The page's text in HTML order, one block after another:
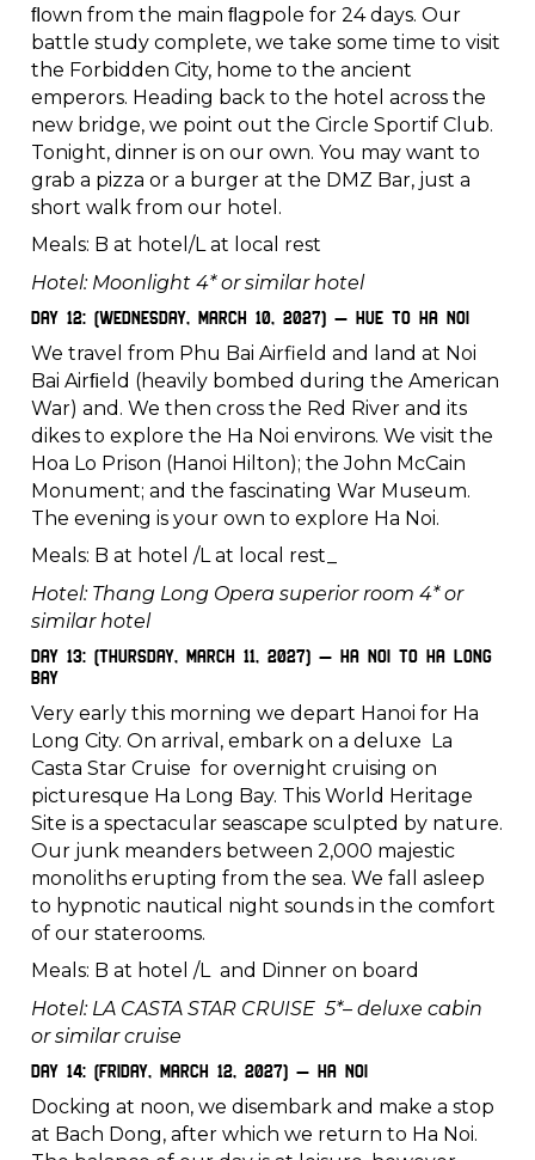
ﬂown from the main ﬂagpole for 24 days. Our
battle study complete, we take some time to visit
the Forbidden City, home to the ancient
emperors. Heading back to the hotel across the
new bridge, we point out the Circle Sportif Club.
Tonight, dinner is on our own. You may want to
grab a pizza or a burger at the DMZ Bar, just a
short walk from our hotel.
Meals: B at hotel/L at local rest
Hotel: Moonlight 4* or similar hotel
Day 12: (Wednesday, March 10, 2027) – Hue to Ha Noi
We travel from Phu Bai Airfield and land at Noi
Bai Airﬁeld (heavily bombed during the American
War) and. We then cross the Red River and its
dikes to explore the Ha Noi environs. We visit the
Hoa Lo Prison (Hanoi Hilton); the John McCain
Monument; and the fascinating War Museum.
The evening is your own to explore Ha Noi.
Meals: B at hotel /L at local rest_
Hotel: Thang Long Opera superior room 4* or
similar hotel
Day 13: (Thursday, March 11, 2027) – Ha Noi to Ha Long
Bay
Very early this morning we depart Hanoi for Ha
Long City. On arrival, embark on a deluxe La
Casta Star Cruise for overnight cruising on
picturesque Ha Long Bay. This World Heritage
Site is a spectacular seascape sculpted by nature.
Our junk meanders between 2,000 majestic
monoliths erupting from the sea. We fall asleep
to hypnotic nautical night sounds in the comfort
of our staterooms.
Meals: B at hotel /L and Dinner on board
Hotel: LA CASTA STAR CRUISE 5*– deluxe cabin
or similar cruise
Day 14: (Friday, March 12, 2027) – Ha Noi
Docking at noon, we disembark and make a stop
at Bach Dong, after which we return to Ha Noi.